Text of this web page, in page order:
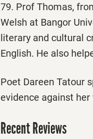
79. Prof Thomas,
Welsh at Bangor
literary and cultural
English. He also
Poet Dareen Tatour
evidence against
Recent Reviews